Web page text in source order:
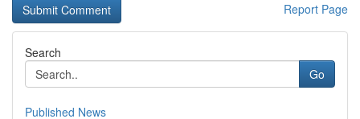
Report Page
Search
Go
Published News